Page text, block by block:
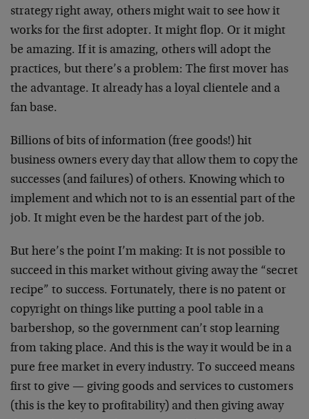
strategy right away, others might wait to see how it
works for the first adopter. It might flop. Or it might
be amazing. If it is amazing, others will adopt the
practices, but there’s a problem: The first mover has
the advantage. It already has a loyal clientele and a
fan base.
Billions of bits of information (free goods!) hit
business owners every day that allow them to copy the
successes (and failures) of others. Knowing which to
implement and which not to is an essential part of the
job. It might even be the hardest part of the job.
But here’s the point I’m making: It is not possible to
succeed in this market without giving away the “secret
recipe” to success. Fortunately, there is no patent or
copyright on things like putting a pool table in a
barbershop, so the government can’t stop learning
from taking place. And this is the way it would be in a
pure free market in every industry. To succeed means
first to give — giving goods and services to customers
(this is the key to profitability) and then giving away